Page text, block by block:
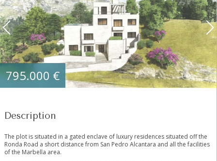
795.000 €
Description
The plot is situated in a gated enclave of luxury residences situated off the
Ronda Road a short distance from San Pedro Alcantara and all the facilities
of the Marbella area.